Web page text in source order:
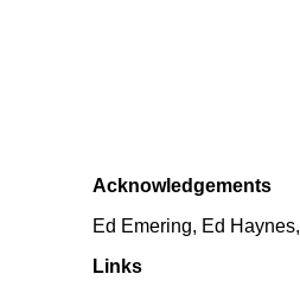
Acknowledgements
Ed Emering, Ed
Links